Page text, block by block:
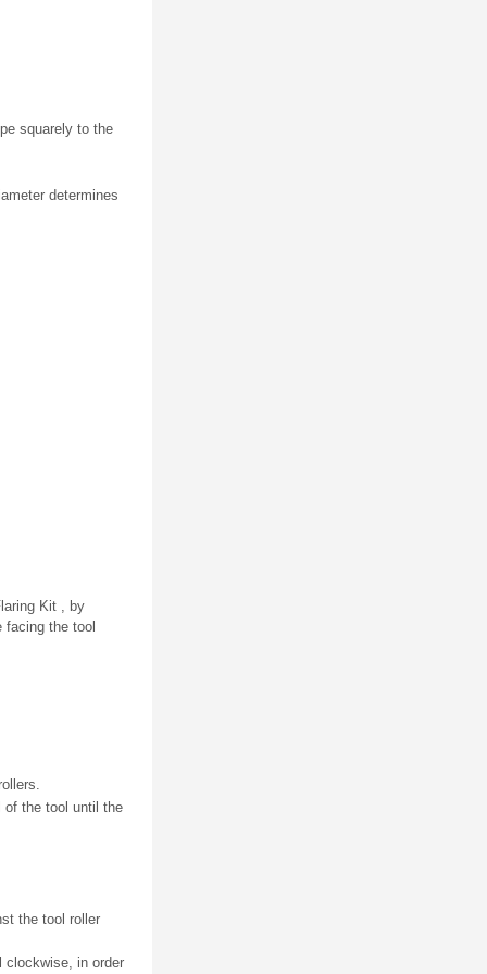
squarely to the
determines
Kit , by
the tool
of the tool until the
the tool roller
clockwise, in order